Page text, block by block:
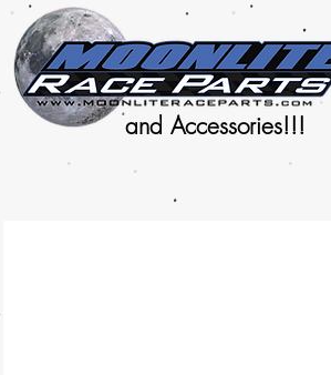
and Accessories!!!